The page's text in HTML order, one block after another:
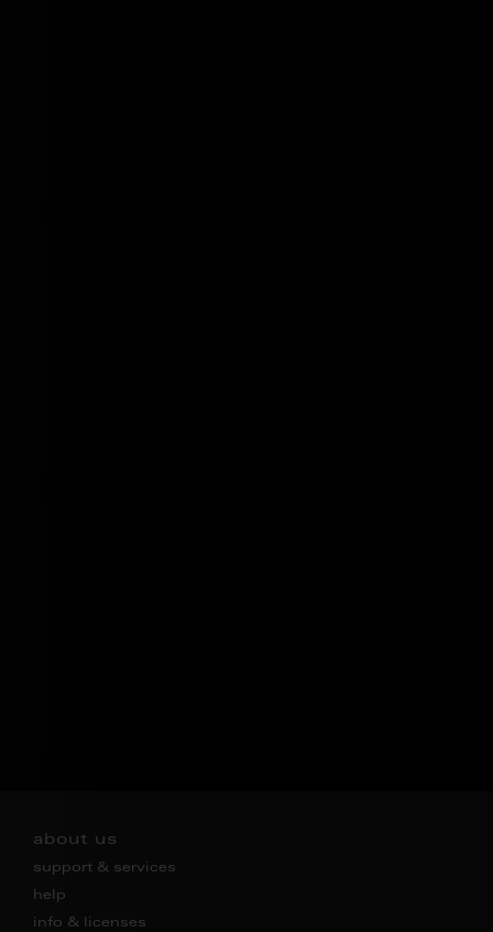
about us
support & services
help
info & licenses